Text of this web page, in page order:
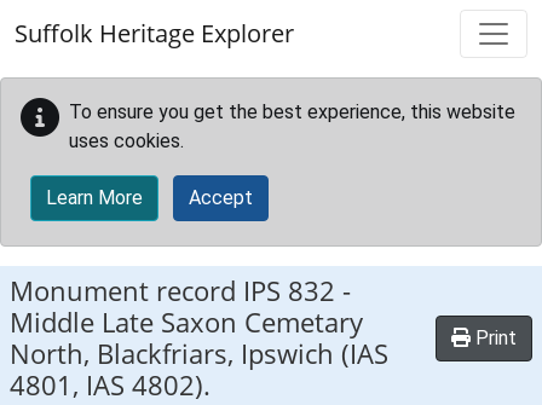
Suffolk Heritage Explorer
To ensure you get the best experience, this website
uses cookies.
Learn More Accept
Monument record IPS 832 -
Middle Late Saxon Cemetary
North, Blackfriars, Ipswich (IAS
4801, IAS 4802).
Print